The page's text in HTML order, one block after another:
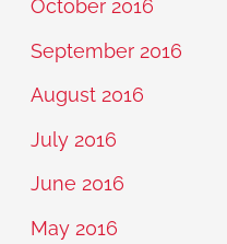
October 2016
September 2016
August 2016
July 2016
June 2016
May 2016